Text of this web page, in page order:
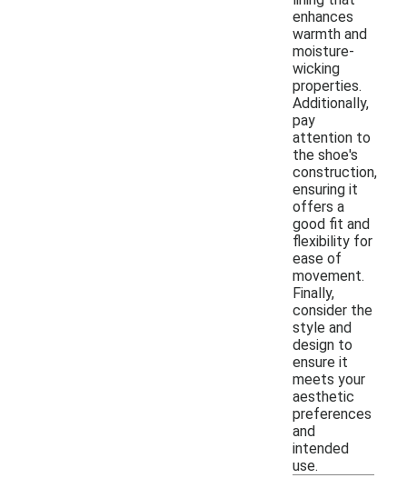
enhances
warmth and
moisture-
wicking
properties.
Additionally,
pay
attention to
the shoe's
construction,
ensuring it
offers a
good fit and
flexibility for
ease of
movement.
Finally,
consider the
style and
design to
ensure it
meets your
aesthetic
preferences
and
intended
use.